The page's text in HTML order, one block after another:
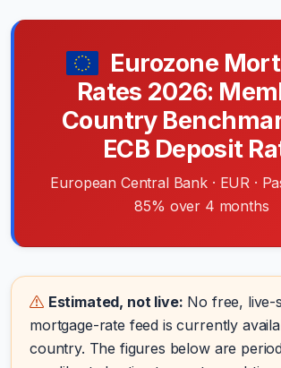
Eurozone
Rates 2026:
Country
ECB Deposit
European Central Bank · EUR ·
85% over 4 months
Estimated, not live: No free, live-
mortgage-rate feed is currently
country. The figures below are